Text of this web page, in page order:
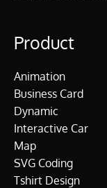
Product
Animation
Business Card
Dynamic
Interactive Car
Map
SVG Coding
Tshirt Design